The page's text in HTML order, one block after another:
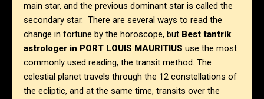
main star, and the previous dominant star is called the
secondary star. There are several ways to read the
change in fortune by the horoscope, but Best tantrik
astrologer in PORT LOUIS MAURITIUS use the most
commonly used reading, the transit method. The
celestial planet travels through the 12 constellations of
the ecliptic, and at the same time, transits over the